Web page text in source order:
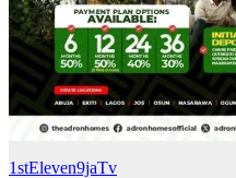
1stEleven9jaTv